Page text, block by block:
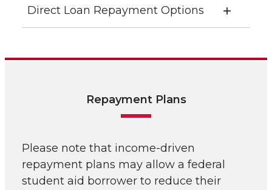
Direct Loan Repayment Options
Repayment Plans
Please note that income-driven
repayment plans may allow a federal
student aid borrower to reduce their